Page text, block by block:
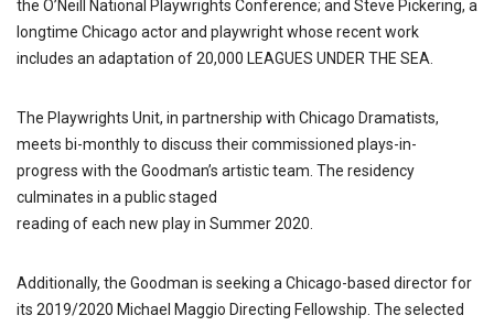
the O’Neill National Playwrights Conference; and Steve Pickering, a
longtime Chicago actor and playwright whose recent work
includes an adaptation of 20,000 LEAGUES UNDER THE SEA.
The Playwrights Unit, in partnership with Chicago Dramatists,
meets bi-monthly to discuss their commissioned plays-in-
progress with the Goodman’s artistic team. The residency
culminates in a public staged
reading of each new play in Summer 2020.
Additionally, the Goodman is seeking a Chicago-based director for
its 2019/2020 Michael Maggio Directing Fellowship. The selected